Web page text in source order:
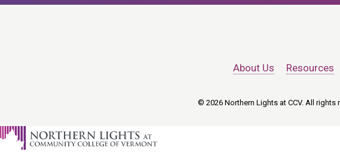
About Us Resources
© 2026 Northern Lights at CCV. All rights